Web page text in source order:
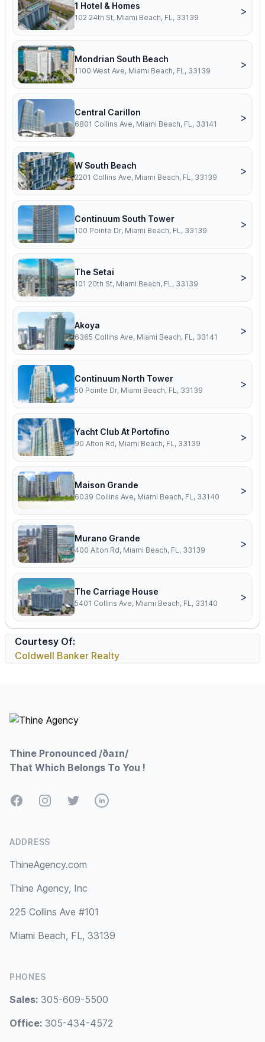
1 Hotel & Homes
102 24th St, Miami Beach, FL, 33139
>
Mondrian South Beach
1100 West Ave, Miami Beach, FL, 33139
>
Central Carillon
6801 Collins Ave, Miami Beach, FL, 33141
>
W South Beach
2201 Collins Ave, Miami Beach, FL, 33139
>
Continuum South Tower
100 Pointe Dr, Miami Beach, FL, 33139
>
The Setai
101 20th St, Miami Beach, FL, 33139
>
Akoya
6365 Collins Ave, Miami Beach, FL, 33141
>
Continuum North Tower
50 Pointe Dr, Miami Beach, FL, 33139
>
Yacht Club At Portofino
90 Alton Rd, Miami Beach, FL, 33139
>
Maison Grande
6039 Collins Ave, Miami Beach, FL, 33140
>
Murano Grande
400 Alton Rd, Miami Beach, FL, 33139
>
The Carriage House
5401 Collins Ave, Miami Beach, FL, 33140
>
Courtesy Of:
Coldwell Banker Realty
Thine Pronounced /ðaɪn/
That Which Belongs To You !
FacebookInstagramTwitterLinkedIn
ADDRESS
ThineAgency.com
Thine Agency, Inc
225 Collins Ave #101
Miami Beach, FL, 33139
PHONES
Sales: 305-609-5500
Office: 305-434-4572